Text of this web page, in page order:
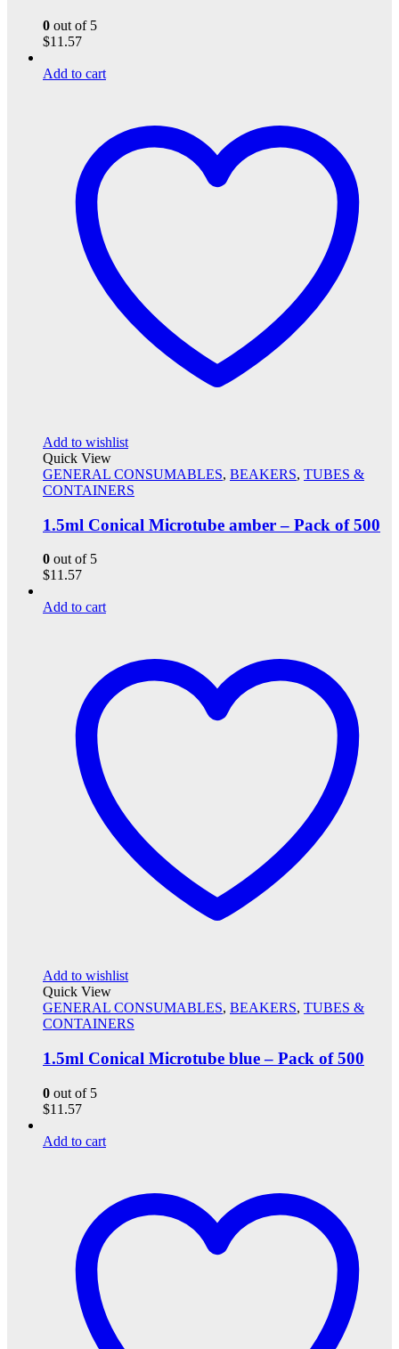
0 out of 5
$11.57
Add to cart
Add to wishlist
Quick View
GENERAL CONSUMABLES, BEAKERS, TUBES &
CONTAINERS
1.5ml Conical Microtube amber – Pack of 500
0 out of 5
$11.57
Add to cart
Add to wishlist
Quick View
GENERAL CONSUMABLES, BEAKERS, TUBES &
CONTAINERS
1.5ml Conical Microtube blue – Pack of 500
0 out of 5
$11.57
Add to cart